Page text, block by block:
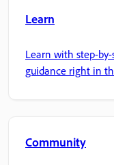
Learn
Learn with step-
guidance right in
Community